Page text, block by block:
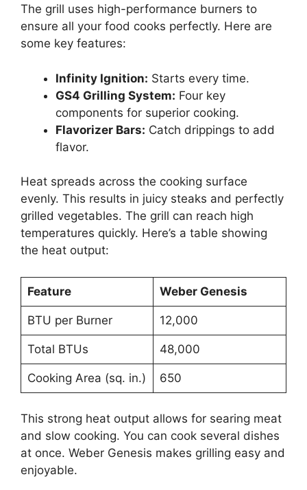
The grill uses high-performance burners to
ensure all your food cooks perfectly. Here are
some key features:
Infinity Ignition: Starts every time.
GS4 Grilling System: Four key
components for superior cooking.
Flavorizer Bars: Catch drippings to add
flavor.
Heat spreads across the cooking surface
evenly. This results in juicy steaks and perfectly
grilled vegetables. The grill can reach high
temperatures quickly. Here’s a table showing
the heat output:
Feature Weber Genesis
BTU per Burner 12,000
Total BTUs 48,000
Cooking Area (sq. in.) 650
This strong heat output allows for searing meat
and slow cooking. You can cook several dishes
at once. Weber Genesis makes grilling easy and
enjoyable.